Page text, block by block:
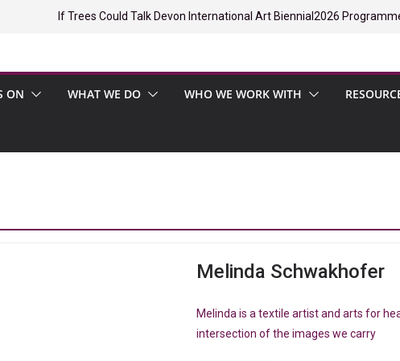
If Trees Could Talk Devon International Art Biennial 2026
ON WHAT WE DO WHO WE WORK WITH
Melinda Schwakhofer
Melinda is a textile artist and arts for
intersection of the images we carry